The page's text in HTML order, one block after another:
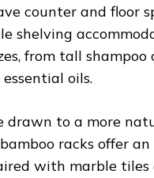
counter and floor
shelving
from tall shampoo
oils.
drawn to a more
racks offer
with marble